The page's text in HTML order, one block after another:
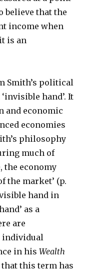
believe that the
income when
is an
Smith’s political
hand’. It
and economic
economies
philosophy
much of
the economy
the market’ (p.
hand in
as a
are
individual
in hisWealth
this term has